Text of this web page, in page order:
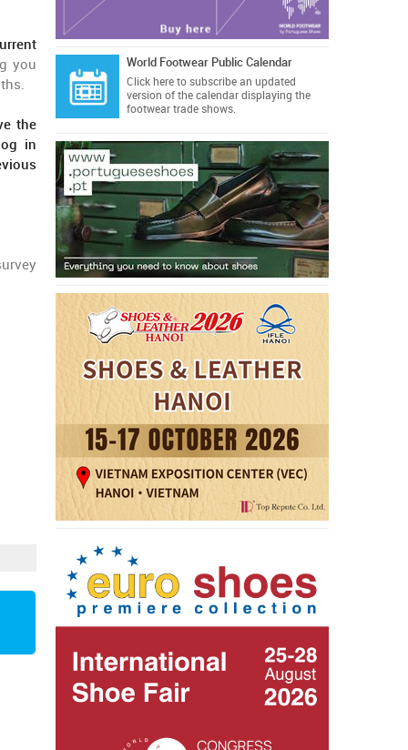
you
the
in
World Footwear Public Calendar
Click hereto subscribe an updated
version of the calendar displaying the
footwear trade shows.